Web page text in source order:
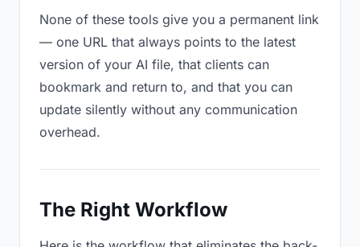
None of these tools give you a permanent link
— one URL that always points to the latest
version of your AI file, that clients can
bookmark and return to, and that you can
update silently without any communication
overhead.
The Right Workflow